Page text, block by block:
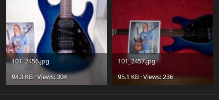
101_2456.jpg
94.3 KB · Views: 304
101_2457.jpg
95.1 KB · Views: 236